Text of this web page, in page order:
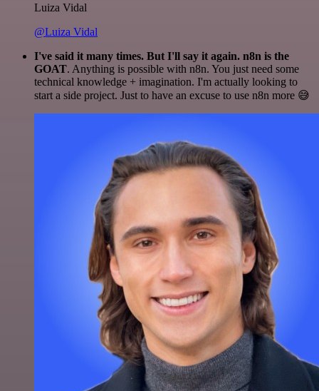
Luiza Vidal
@Luiza Vidal
I've said it many times. But I'll say it again. n8n is the
GOAT. Anything is possible with n8n. You just need some
technical knowledge + imagination. I'm actually looking to
start a side project. Just to have an excuse to use n8n more 😅